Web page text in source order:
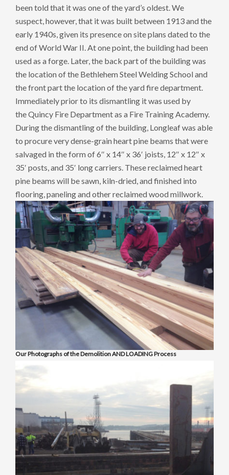
been told that it was one of the yard’s oldest. We
suspect, however, that it was built between 1913 and the
early 1940s, given its presence on site plans dated to the
end of World War II. At one point, the building had been
used as a forge. Later, the back part of the building was
the location of the Bethlehem Steel Welding School and
the front part the location of the yard fire department.
Immediately prior to its dismantling it was used by
the Quincy Fire Department as a Fire Training Academy.
During the dismantling of the building, Longleaf was able
to procure very dense-grain heart pine beams that were
salvaged in the form of 6″ x 14″ x 36′ joists, 12″ x 12″ x
35′ posts, and 35′ long carriers. These reclaimed heart
pine beams will be sawn, kiln-dried, and finished into
flooring, paneling and other reclaimed wood millwork.
Our Photographs of the Demolition AND LOADING Process